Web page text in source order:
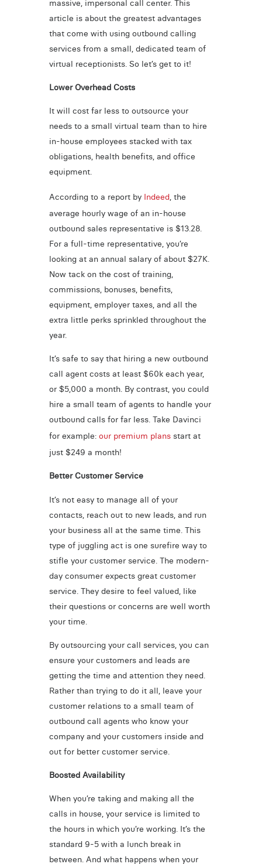
massive, impersonal call center. This
article is about the greatest advantages
that come with using outbound calling
services from a small, dedicated team of
virtual receptionists. So let’s get to it!
Lower Overhead Costs
It will cost far less to outsource your
needs to a small virtual team than to hire
in-house employees stacked with tax
obligations, health benefits, and office
equipment.
According to a report by Indeed, the
average hourly wage of an in-house
outbound sales representative is $13.28.
For a full-time representative, you’re
looking at an annual salary of about $27K.
Now tack on the cost of training,
commissions, bonuses, benefits,
equipment, employer taxes, and all the
extra little perks sprinkled throughout the
year.
It’s safe to say that hiring a new outbound
call agent costs at least $60k each year,
or $5,000 a month. By contrast, you could
hire a small team of agents to handle your
outbound calls for far less. Take Davinci
for example: our premium plansstart at
just $249 a month!
Better Customer Service
It’s not easy to manage all of your
contacts, reach out to new leads, and run
your business all at the same time. This
type of juggling act is one surefire way to
stifle your customer service. The modern-
day consumer expects great customer
service. They desire to feel valued, like
their questions or concerns are well worth
your time.
By outsourcing your call services, you can
ensure your customers and leads are
getting the time and attention they need.
Rather than trying to do it all, leave your
customer relations to a small team of
outbound call agents who know your
company and your customers inside and
out for better customer service.
Boosted Availability
When you’re taking and making all the
calls in house, your service is limited to
the hours in which you’re working. It’s the
standard 9-5 with a lunch break in
between. And what happens when your